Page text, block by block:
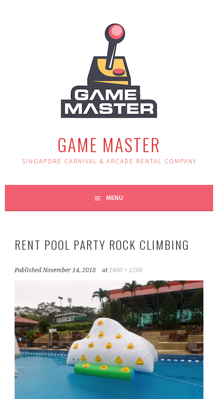
GAME MASTER
SINGAPORE CARNIVAL & ARCADE RENTAL COMPANY
MENU
RENT POOL PARTY ROCK CLIMBING
PublishedNovember 14, 2018 at1600 × 1200